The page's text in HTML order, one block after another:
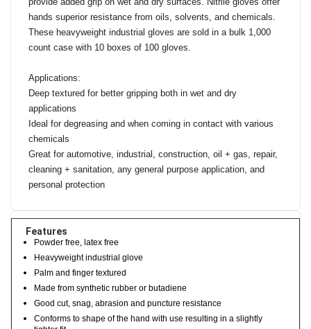
provide added grip on wet and dry surfaces. Nitrile gloves offer
hands superior resistance from oils, solvents, and chemicals.
These heavyweight industrial gloves are sold in a bulk 1,000
count case with 10 boxes of 100 gloves.
Applications:
Deep textured for better gripping both in wet and dry
applications
Ideal for degreasing and when coming in contact with various
chemicals
Great for automotive, industrial, construction, oil + gas, repair,
cleaning + sanitation, any general purpose application, and
personal protection
Features
Powder free, latex free
Heavyweight industrial glove
Palm and finger textured
Made from synthetic rubber or butadiene
Good cut, snag, abrasion and puncture resistance
Conforms to shape of the hand with use resulting in a slightly